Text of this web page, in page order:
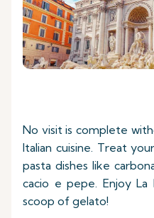
No visit is complete
Italian cuisine. Treat
pasta dishes like
cacio e pepe. Enjoy
scoop of gelato!